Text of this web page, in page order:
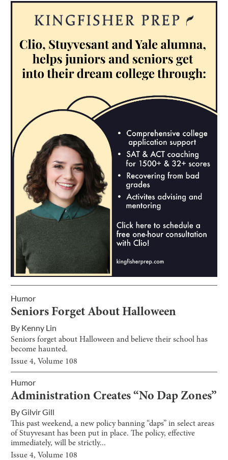
Humor
Seniors Forget About Halloween
By Kenny Lin
Seniors forget about Halloween and believe their school has
become haunted.
Issue4, Volume 108
Humor
Administration Creates “No Dap Zones”
ByGilvir Gill
This past weekend, a new policy banning “daps” in select areas
of Stuyvesant has been put in place. The policy, effective
immediately, will be strictly...
Issue4, Volume 108